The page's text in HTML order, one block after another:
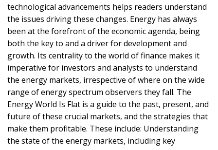
technological advancements helps readers understand
the issues driving these changes. Energy has always
been at the forefront of the economic agenda, being
both the key to and a driver for development and
growth. Its centrality to the world of finance makes it
imperative for investors and analysts to understand
the energy markets, irrespective of where on the wide
range of energy spectrum observers they fall. The
Energy World Is Flat is a guide to the past, present, and
future of these crucial markets, and the strategies that
make them profitable. These include: Understanding
the state of the energy markets, including key